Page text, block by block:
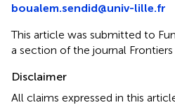
boualem.sendid@univ-lille.fr
This article was submitted to
a section of the journal
Disclaimer
All claims expressed in this